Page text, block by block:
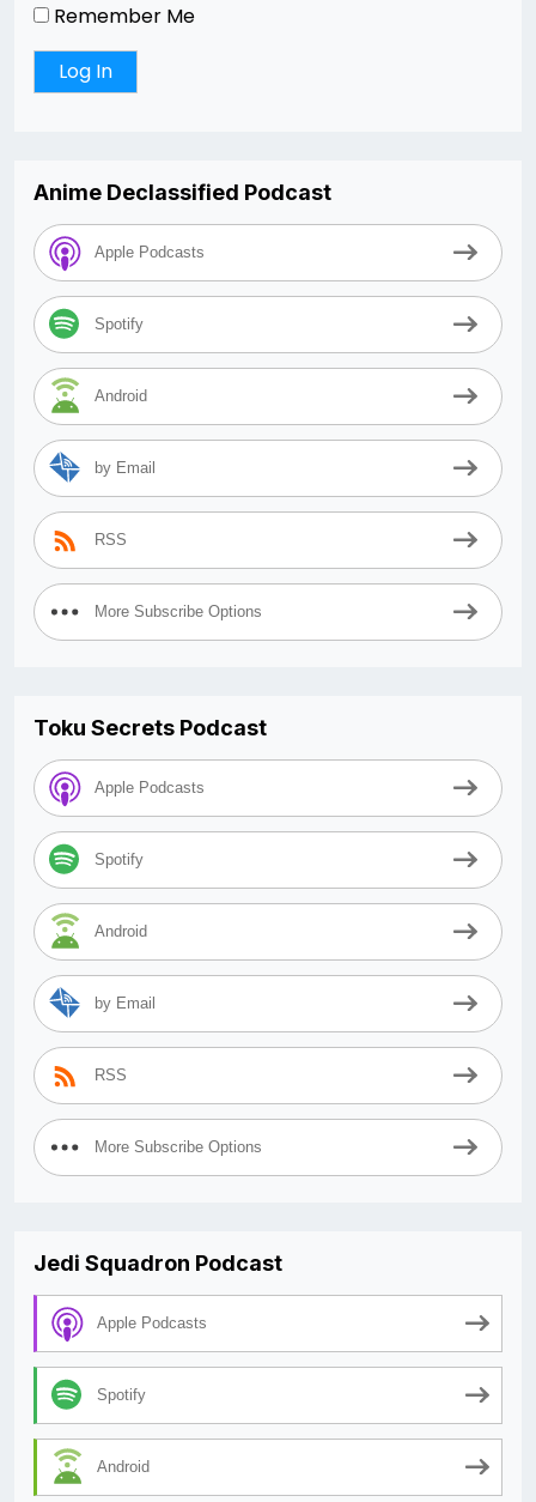
Remember Me
Anime Declassified Podcast
Apple Podcasts
Spotify
Android
by Email
RSS
More Subscribe Options
Toku Secrets Podcast
Apple Podcasts
Spotify
Android
by Email
RSS
More Subscribe Options
Jedi Squadron Podcast
Apple Podcasts
Spotify
Android